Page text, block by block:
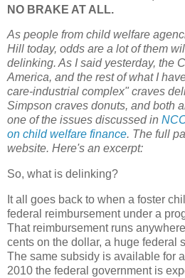
NO BRAKE AT ALL.
As people from child welfare
Hill today, odds are a lot of them
delinking. As I said yesterday, the
America, and the rest of what I
care-industrial complex" craves
Simpson craves donuts, and both
one of the issues discussed in
on child welfare finance. The full
website. Here's an excerpt:
So, what is delinking?
It all goes back to when a foster
federal reimbursement under a
That reimbursement runs
cents on the dollar, a huge federal
The same subsidy is available for
2010 the federal government is